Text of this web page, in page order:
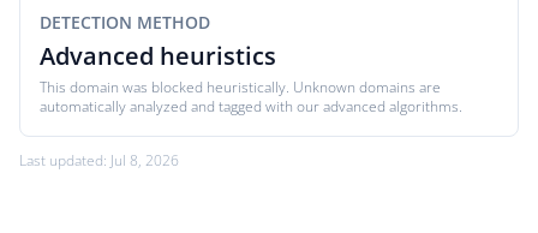
DETECTION METHOD
Advanced heuristics
This domain was blocked heuristically. Unknown domains are
automatically analyzed and tagged with our advanced algorithms.
Last updated: Jul 8, 2026